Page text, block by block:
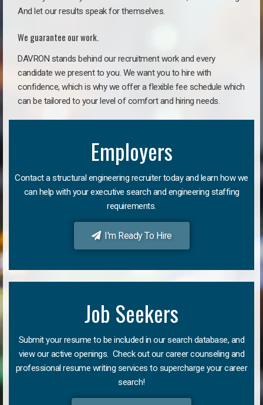
And let our results speak for themselves.
We guarantee our work.
DAVRON stands behind our recruitment work and every
candidate we present to you. We want you to hire with
confidence, which is why we offer a flexible fee schedule which
can be tailored to your level of comfort and hiring needs.
Employers
Contact a structural engineering recruiter today and learn how we
can help with your executive search and engineering staffing
requirements.
I'm Ready To Hire
Job Seekers
Submit your resume to be included in our search database, and
view our active openings. Check out our career counseling and
professional resume writing services to supercharge your career
search!